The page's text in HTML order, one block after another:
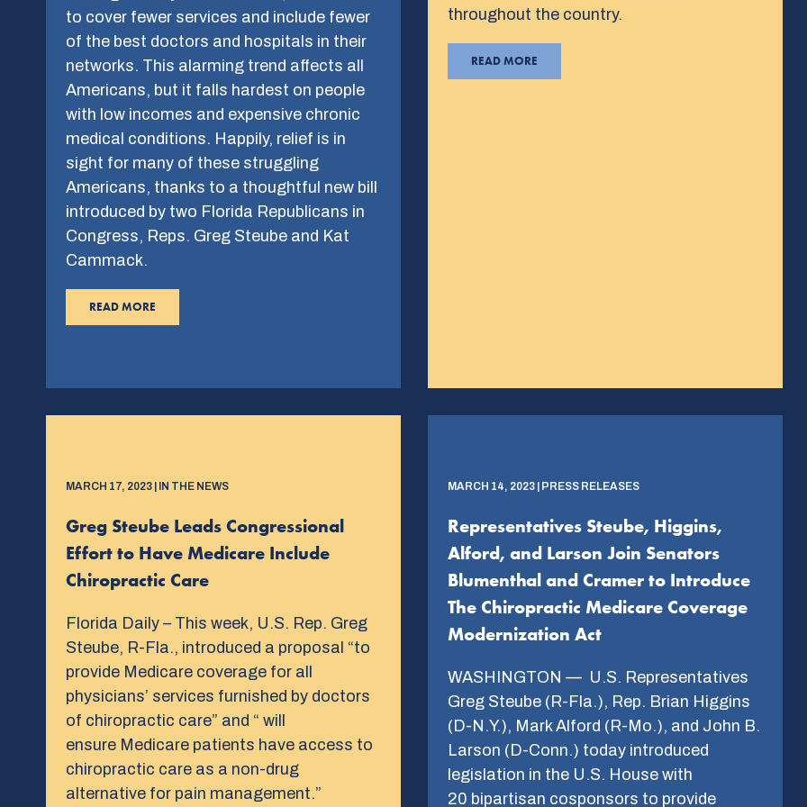
to cover fewer services and include fewer
of the best doctors and hospitals in their
networks. This alarming trend affects all
Americans, but it falls hardest on people
with low incomes and expensive chronic
medical conditions. Happily, relief is in
sight for many of these struggling
Americans, thanks to a thoughtful new bill
introduced by two Florida Republicans in
Congress, Reps. Greg Steube and Kat
Cammack.
READ MORE
throughout the country.
READ MORE
MARCH 17, 2023 | IN THE NEWS
Greg Steube Leads Congressional
Effort to Have Medicare Include
Chiropractic Care
Florida Daily – This week, U.S. Rep. Greg
Steube, R-Fla., introduced a proposal “to
provide Medicare coverage for all
physicians’ services furnished by doctors
of chiropractic care” and “ will
ensure Medicare patients have access to
chiropractic care as a non-drug
alternative for pain management.”
MARCH 14, 2023 | PRESS RELEASES
Representatives Steube, Higgins,
Alford, and Larson Join Senators
Blumenthal and Cramer to Introduce
The Chiropractic Medicare Coverage
Modernization Act
WASHINGTON — U.S. Representatives
Greg Steube (R-Fla.), Rep. Brian Higgins
(D-N.Y.), Mark Alford (R-Mo.), and John B.
Larson (D-Conn.) today introduced
legislation in the U.S. House with
20 bipartisan cosponsors to provide